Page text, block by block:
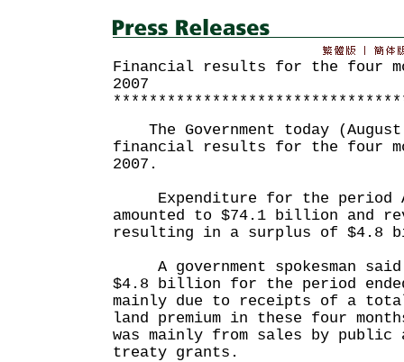
Financial results for the four
2007
The Government today
financial results for the four
2007.
Expenditure for the period
amounted to $74.1 billion and
resulting in a surplus of $4.8
A government spokesman
$4.8 billion for the period
mainly due to receipts of a
land premium in these four
was mainly from sales by public
treaty grants.